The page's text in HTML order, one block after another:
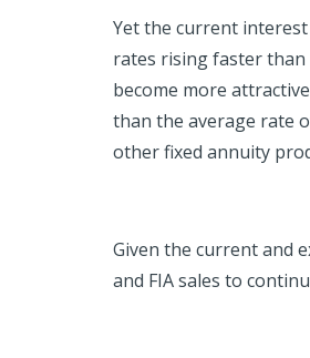
Yet the current
rates rising faster than
become more
than the average rate
other fixed annuity
Given the current and
and FIA sales to